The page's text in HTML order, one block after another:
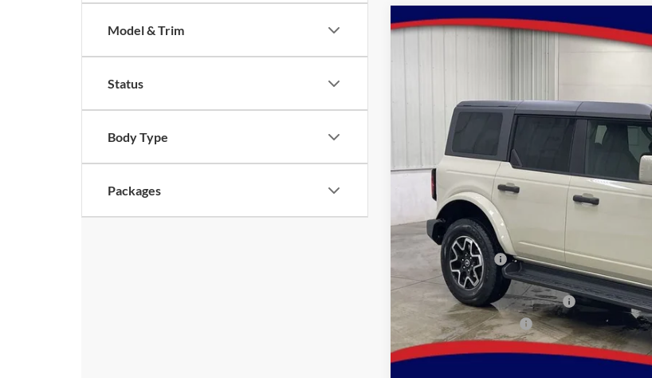
Model & Trim
Status
Body Type
Packages
2026Ford BroncoOuter Banks
MSRP:
Dealer Discount
INTERNET PRICE
SSE Down Payment Assistance
Retail Customer Cash
Doc Fee: